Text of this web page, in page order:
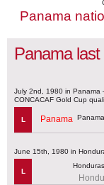
Panama
Panama
July 2nd, 1980 in Panama
CONCACAF Gold Cup
L Panama
June 15th, 1980 in
L